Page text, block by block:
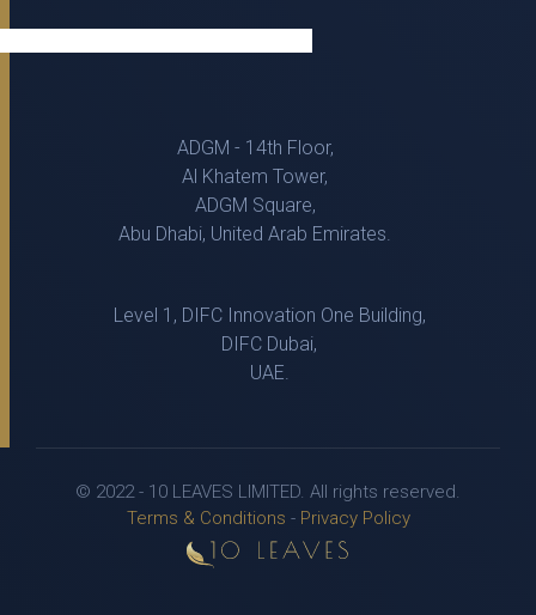
ADGM - 14th Floor,
Al Khatem Tower,
ADGM Square,
Abu Dhabi, United Arab Emirates.
Level 1, DIFC Innovation One Building,
DIFC Dubai,
UAE.
© 2022 - 10 LEAVES LIMITED. All rights reserved.
Terms & Conditions - Privacy Policy